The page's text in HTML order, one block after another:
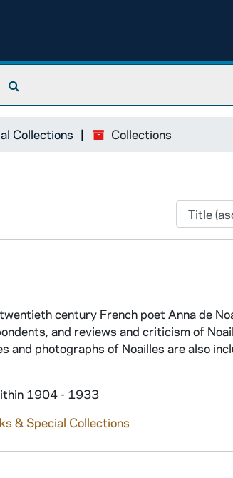
Collections Collections
century French poet Anna de
and reviews and criticism of
photographs of Noailles are also
1904 - 1933
& Special Collections